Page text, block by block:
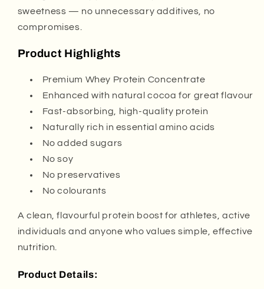
sweetness — no unnecessary additives, no
compromises.
Product Highlights
Premium Whey Protein Concentrate
Enhanced with natural cocoa for great flavour
Fast-absorbing, high-quality protein
Naturally rich in essential amino acids
No added sugars
No soy
No preservatives
No colourants
A clean, flavourful protein boost for athletes, active
individuals and anyone who values simple, effective
nutrition.
Product Details: